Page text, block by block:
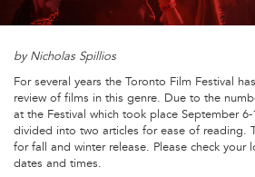
by Nicholas Spillios
For several years the Toronto Film Festival
review of films in this genre. Due to the
at the Festival which took place September
divided into two articles for ease of reading.
for fall and winter release. Please check your
dates and times.